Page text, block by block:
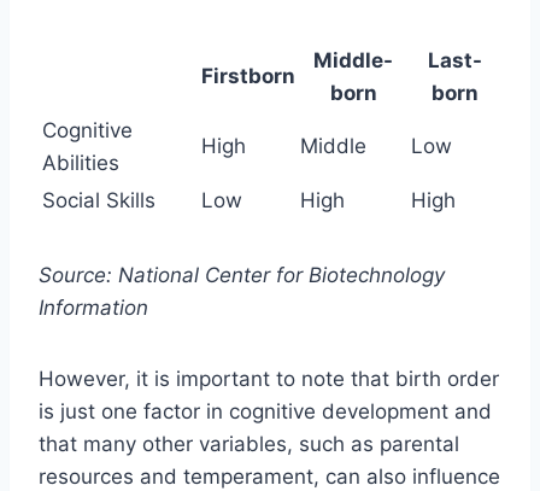
Firstborn
Middle-
born
Last-
born
Cognitive
Abilities
High Middle Low
Social Skills Low High High
Source: National Center for Biotechnology
Information
However, it is important to note that birth order
is just one factor in cognitive development and
that many other variables, such as parental
resources and temperament, can also influence